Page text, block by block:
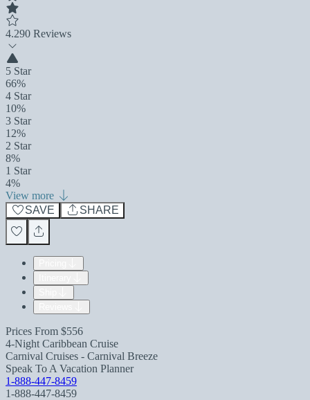
4.290 Reviews
5 Star
66%
4 Star
10%
3 Star
12%
2 Star
8%
1 Star
4%
View more
SAVE
SHARE
Prices From $556
4-Night Caribbean Cruise
Carnival Cruises - Carnival Breeze
Speak To A Vacation Planner
1-888-447-8459
1-888-447-8459